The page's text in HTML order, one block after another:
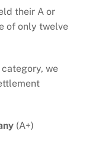
their A or
of only twelve
category, we
(A+)